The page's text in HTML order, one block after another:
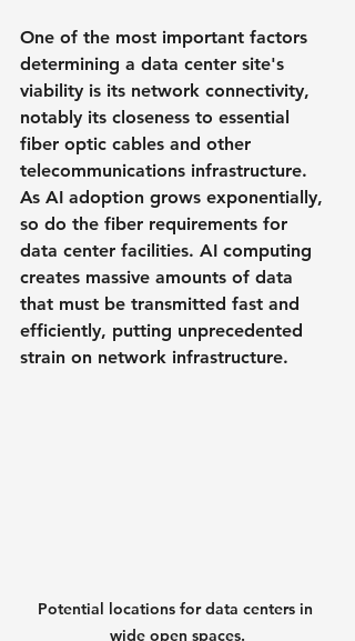
One of the most important factors
determining a data center site's
viability is its network connectivity,
notably its closeness to essential
fiber optic cables and other
telecommunications infrastructure.
As AI adoption grows exponentially,
so do the fiber requirements for
data center facilities. AI computing
creates massive amounts of data
that must be transmitted fast and
efficiently, putting unprecedented
strain on network infrastructure.
Potential locations for data centers in
wide open spaces.